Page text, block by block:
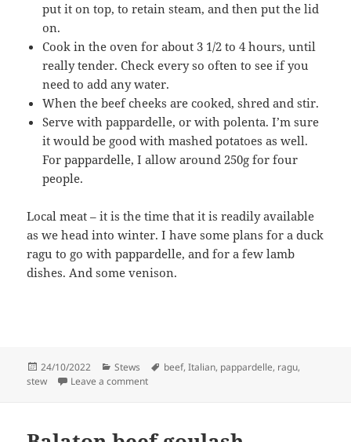
put it on top, to retain steam, and then put the lid
on.
Cook in the oven for about 3 1/2 to 4 hours, until
really tender. Check every so often to see if you
need to add any water.
When the beef cheeks are cooked, shred and stir.
Serve with pappardelle, or with polenta. I’m sure
it would be good with mashed potatoes as well.
For pappardelle, I allow around 250g for four
people.
Local meat – it is the time that it is readily available
as we head into winter. I have some plans for a duck
ragu to go with pappardelle, and for a few lamb
dishes. And some venison.
Posted
on
24/10/2022 Categories
Stews Tags
beef,Italian, pappardelle, ragu,
stew
Leave a commenton Beef cheeks with pappardelle